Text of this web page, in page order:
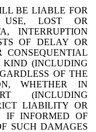
BE LIABLE FOR
LOST OR
INTERRUPTION
OF DELAY OR
CONSEQUENTIAL
KIND (INCLUDING
OF THE
WHETHER IN
(INCLUDING
LIABILITY OR
IF INFORMED OF
SUCH DAMAGES